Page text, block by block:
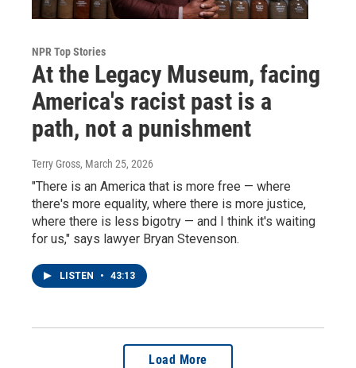
NPR Top Stories
At the Legacy Museum, facing
America's racist past is a
path, not a punishment
Terry Gross, March 25, 2026
"There is an America that is more free — where
there's more equality, where there is more justice,
where there is less bigotry — and I think it's waiting
for us," says lawyer Bryan Stevenson.
LISTEN • 43:13
Load More